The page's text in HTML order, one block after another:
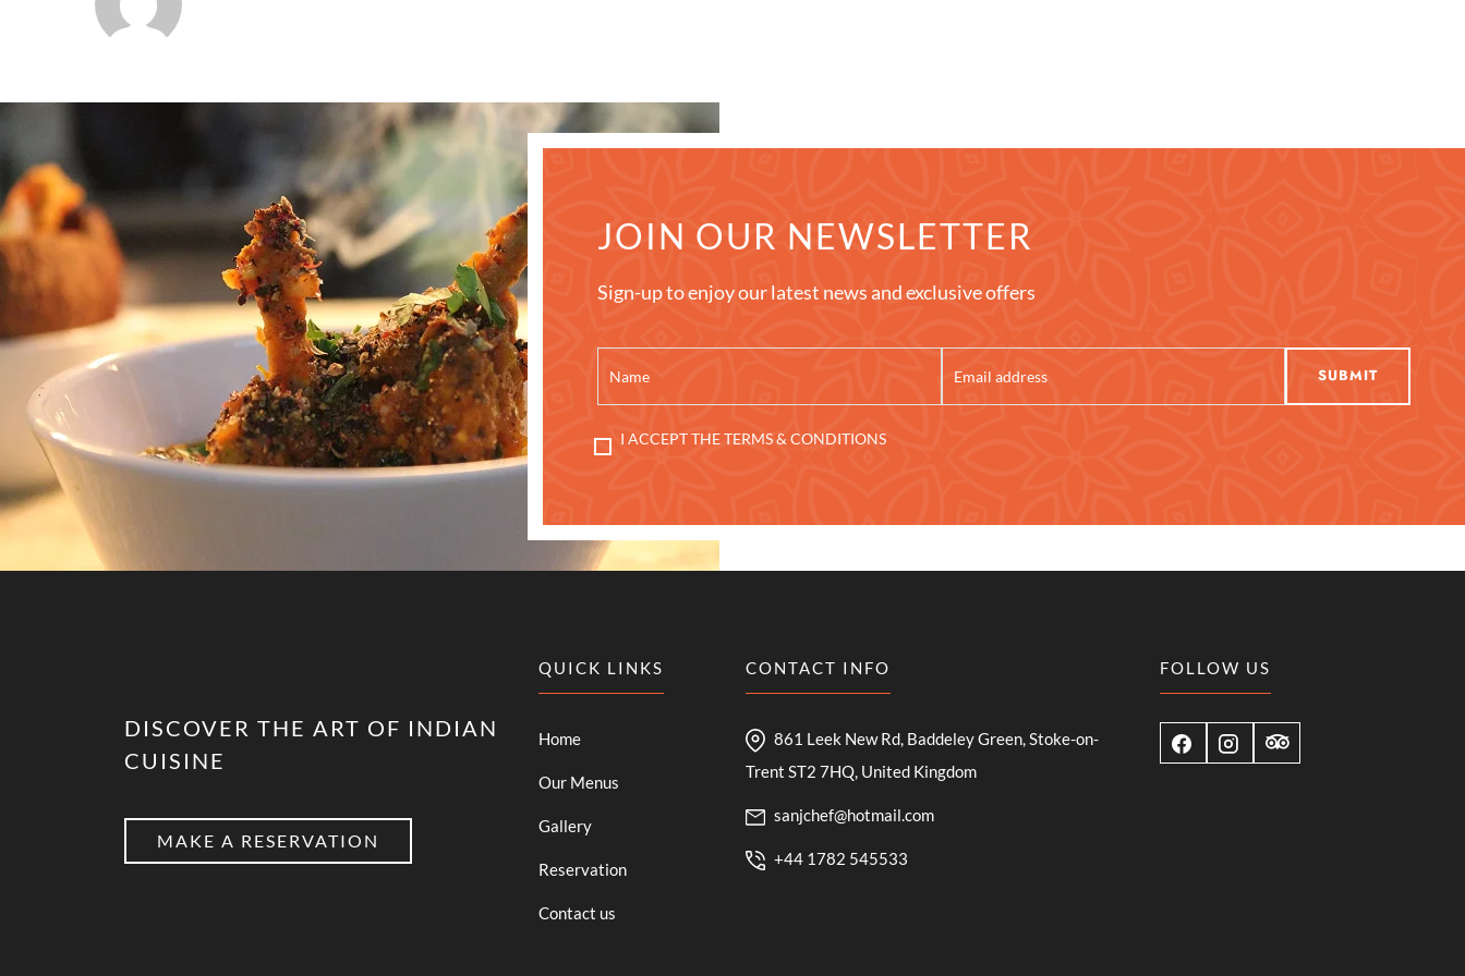
JOIN OUR NEWSLETTER
Sign-up to enjoy our latest news and exclusive offers
SUBMIT
I ACCEPT THE TERMS & CONDITIONS
DISCOVER THE ART OF INDIAN
CUISINE
MAKE A RESERVATION
QUICK LINKS
Home
Our Menus
Gallery
Reservation
Contact us
CONTACT INFO
861 Leek New Rd, Baddeley Green, Stoke-on-
Trent ST2 7HQ, United Kingdom
sanjchef@hotmail.com
+44 1782 545533
FOLLOW US